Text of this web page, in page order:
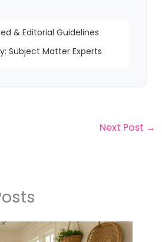
& Editorial Guidelines
Subject Matter Experts
Next Post →